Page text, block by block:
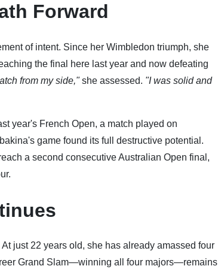
Forward
of intent. Since her Wimbledon triumph, she
the final here last year and now defeating
from my side,"she assessed. "I was solid and
year's French Open, a match played on
game found its full destructive potential.
a second consecutive Australian Open final,
just 22 years old, she has already amassed four
Grand Slam—winning all four majors—remains